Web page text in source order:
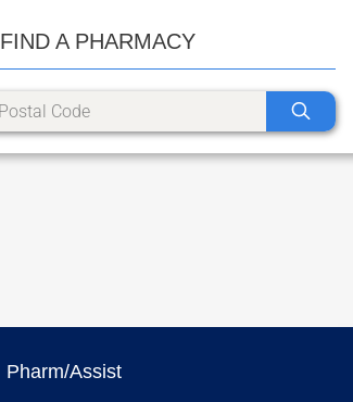
FIND A PHARMACY
Pharm/Assist